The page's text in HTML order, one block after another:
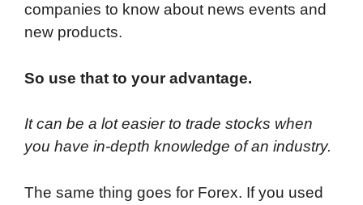
companies to know about news events and
new products.
So use that to your advantage.
It can be a lot easier to trade stocks when
you have in-depth knowledge of an industry.
The same thing goes for Forex. If you used